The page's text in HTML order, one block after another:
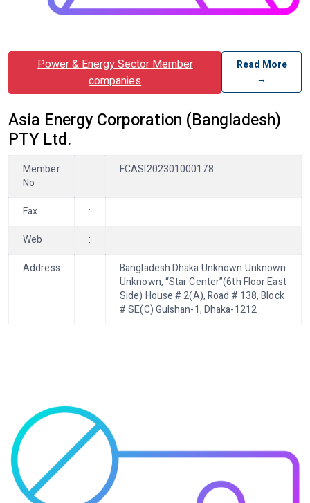
Power & Energy Sector Member
companies
Read More
→
Asia Energy Corporation (Bangladesh)
PTY Ltd.
Member
No
: FCASI202301000178
Fax
:
Web
:
Address
:
Bangladesh Dhaka Unknown Unknown
Unknown, “Star Center”(6th Floor East
Side) House # 2(A), Road # 138, Block
# SE(C) Gulshan-1, Dhaka-1212